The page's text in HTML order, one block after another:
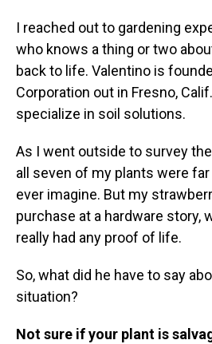
I reached out to gardening
who knows a thing or two
back to life. Valentino is
Corporation out in Fresno,
specialize in soil solutions.
As I went outside to survey
all seven of my plants were
ever imagine. But my
purchase at a hardware story,
really had any proof of life.
So, what did he have to say
situation?
Not sure if your plant is